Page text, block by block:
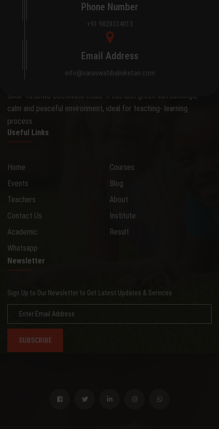
Phone Number
+91 9828334013
Email Address
info@saraswatibalniketan.com
The school occupies an attractive 0.28 hectare site on the
Sikar-Tatanwa-Deedwana Road. It has lush green surroundings,
calm and peaceful environment, ideal for teaching- learning
process.
Useful Links
Home
Courses
Events
Blog
Teachers
About
Contact Us
Institute
Academic
Result
Whatsapp
Newsletter
Sign Up to Our Newsletter to Get Latest Updates & Services
SUBSCRIBE